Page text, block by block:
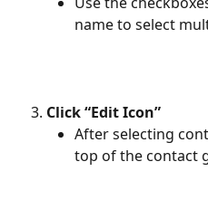
name to select
Click “Edit Icon”
After selecting
top of the contact